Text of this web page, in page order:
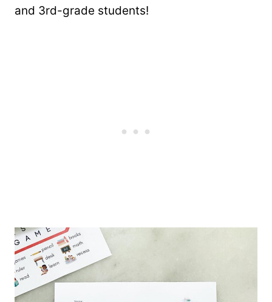
and 3rd-grade students!